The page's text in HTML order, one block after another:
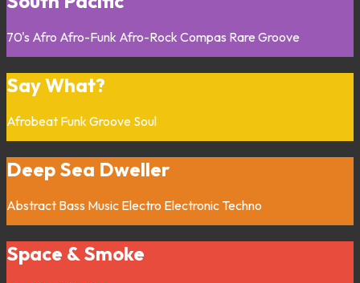
70's Afro Afro-Funk Afro-Rock Compas Rare Groove
Say What?
Afrobeat Funk Groove Soul
Deep Sea Dweller
Abstract Bass Music Electro Electronic Techno
Space & Smoke